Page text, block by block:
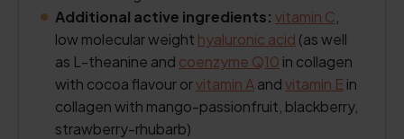
Additional active ingredients: vitamin C
low molecular weight hyaluronic acid (as well
as L-theanine and coenzyme Q10 in collagen
with cocoa flavour orvitamin Aandvitamin E in
collagen with mango-passionfruit, blackberry,
strawberry-rhubarb)